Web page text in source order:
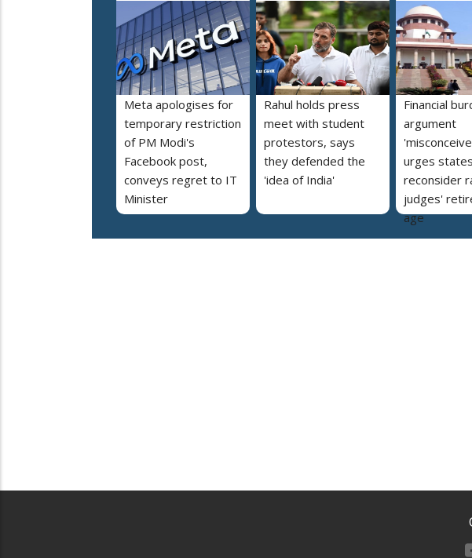
Meta apologises for
temporary restriction
of PM Modi's
Facebook post,
conveys regret to IT
Minister
Rahul holds press
meet with student
protestors, says
they defended the
'idea of India'
Financial
argument
urges
reconsider
judges'
age